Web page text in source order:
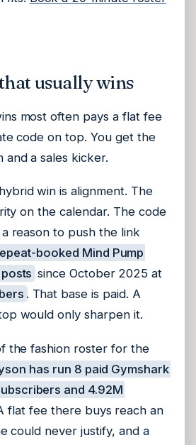
usually wins
most often pays a flat fee
code on top. You get the
and a sales kicker.
win is alignment. The
on the calendar. The code
reason to push the link
booked Mind Pump
since October 2025 at
. That base is paid. A
would only sharpen it.
the fashion roster for the
has run 8 paid Gymshark
and 4.92M
flat fee there buys reach an
could never justify, and a